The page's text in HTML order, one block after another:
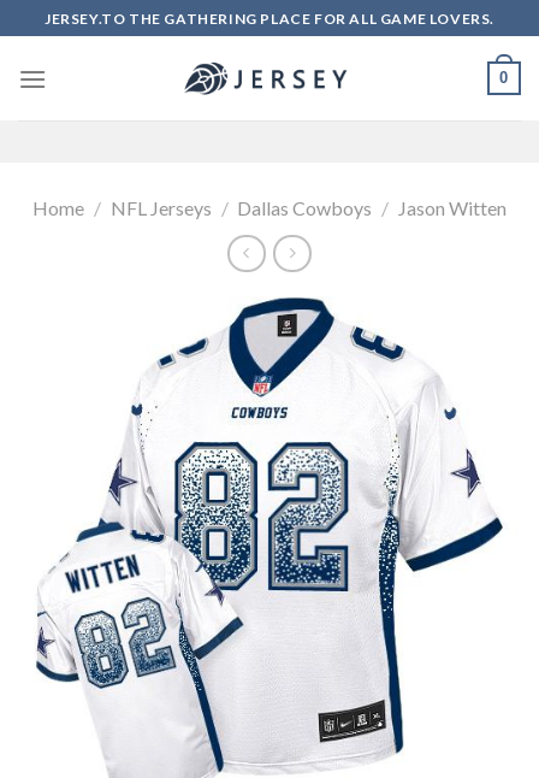
to
content
JERSEY.TO THE GATHERING PLACE FOR ALL GAME LOVERS.
0
Home / NFL Jerseys / Dallas Cowboys / Jason Witten